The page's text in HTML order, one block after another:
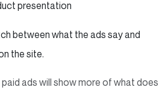
presentation
between what the ads say and
the site.
ads will show more of what does